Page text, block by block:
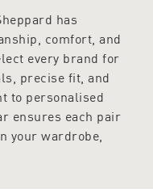
has
comfort, and
every brand for
precise fit, and
to personalised
ensures each pair
your wardrobe,